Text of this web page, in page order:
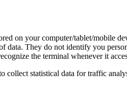
on your computer/tablet/mobile
data. They do not identify you
the terminal whenever it
collect statistical data for traffic